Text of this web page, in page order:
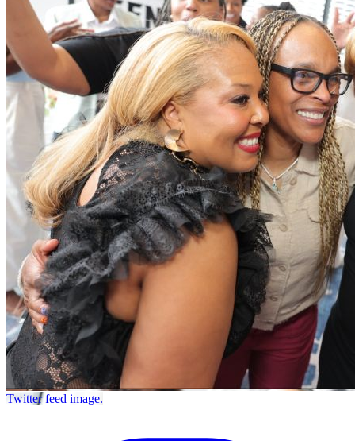
Twitter feed image.